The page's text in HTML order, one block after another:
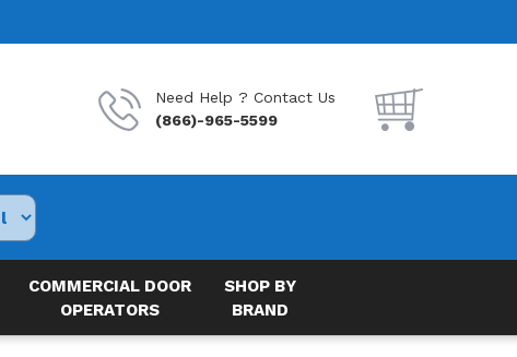
Need Help ? Contact Us
(866)-965-5599
COMMERCIAL DOOR
OPERATORS
SHOP BY
BRAND